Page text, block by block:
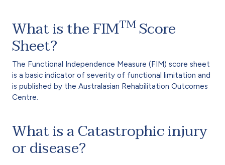
What is the FIMTMScore
Sheet?
The Functional Independence Measure (FIM) score sheet
is a basic indicator of severity of functional limitation and
is published by the Australasian Rehabilitation Outcomes
Centre.
What is a Catastrophic injury
or disease?